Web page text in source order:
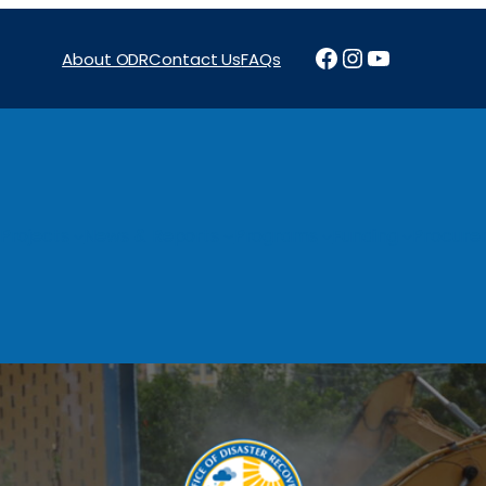
About ODRContact UsFAQs Facebook
Instagram
YouTube